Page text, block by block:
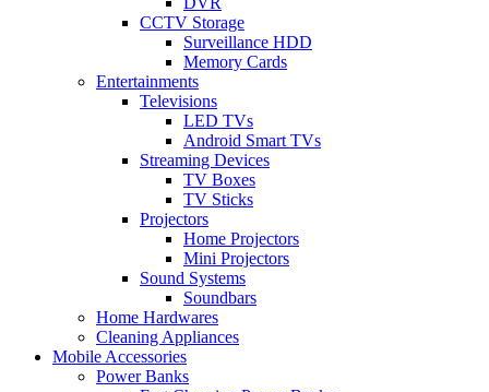
CCTV Storage
Surveillance HDD
Memory Cards
Entertainments
Televisions
LED TVs
Android Smart TVs
Streaming Devices
TV Boxes
TV Sticks
Projectors
Home Projectors
Mini Projectors
Sound Systems
Soundbars
Home Hardwares
Cleaning Appliances
Mobile Accessories
Power Banks